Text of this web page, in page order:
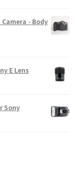
Camera - Body
E Lens
Sony